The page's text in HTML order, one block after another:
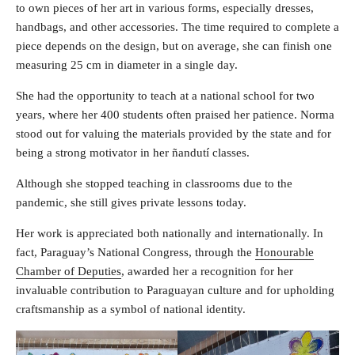
to own pieces of her art in various forms, especially dresses,
handbags, and other accessories. The time required to complete a
piece depends on the design, but on average, she can finish one
measuring 25 cm in diameter in a single day.
She had the opportunity to teach at a national school for two
years, where her 400 students often praised her patience. Norma
stood out for valuing the materials provided by the state and for
being a strong motivator in her ñandutí classes.
Although she stopped teaching in classrooms due to the
pandemic, she still gives private lessons today.
Her work is appreciated both nationally and internationally. In
fact, Paraguay’s National Congress, through the Honourable
Chamber of Deputies, awarded her a recognition for her
invaluable contribution to Paraguayan culture and for upholding
craftsmanship as a symbol of national identity.